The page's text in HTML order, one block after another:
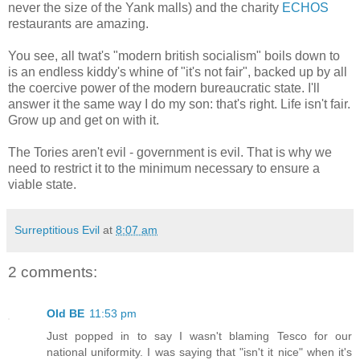
never the size of the Yank malls) and the charity ECHOS
restaurants are amazing.
You see, all twat's "modern british socialism" boils down to
is an endless kiddy's whine of "it's not fair", backed up by all
the coercive power of the modern bureaucratic state. I'll
answer it the same way I do my son: that's right. Life isn't fair.
Grow up and get on with it.
The Tories aren't evil - government is evil. That is why we
need to restrict it to the minimum necessary to ensure a
viable state.
Surreptitious Evil at 8:07 am
2 comments:
Old BE 11:53 pm
Just popped in to say I wasn't blaming Tesco for our
national uniformity. I was saying that "isn't it nice" when it's